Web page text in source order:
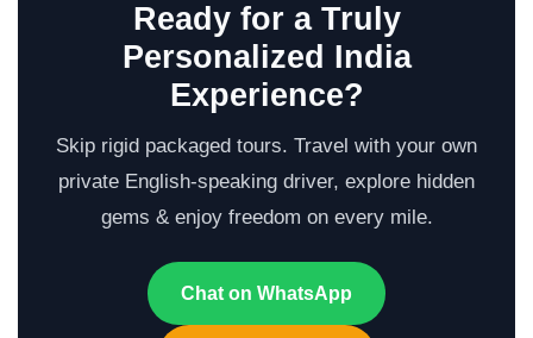
Ready for a Truly
Personalized India
Experience?
Skip rigid packaged tours. Travel with your own
private English-speaking driver, explore hidden
gems & enjoy freedom on every mile.
Chat on WhatsApp